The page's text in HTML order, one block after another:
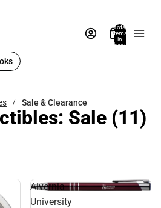
Total
items
in
bag:
Sale & Clearance
Sale (11)
Alvernia
University
Sale